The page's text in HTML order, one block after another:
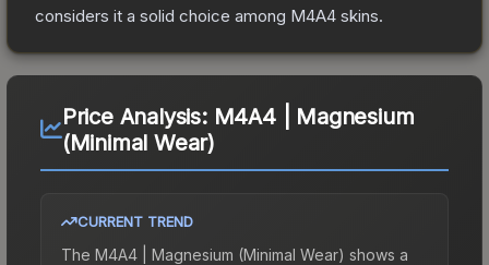
considers it a solid choice among M4A4 skins.
Price Analysis: M4A4 | Magnesium
(Minimal Wear)
CURRENT TREND
The M4A4 | Magnesium (Minimal Wear) shows a